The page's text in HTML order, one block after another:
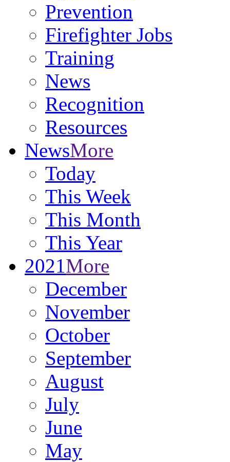
Prevention
Firefighter Jobs
Training
News
Recognition
Resources
NewsMore
Today
This Week
This Month
This Year
2021More
December
November
October
September
August
July
June
May